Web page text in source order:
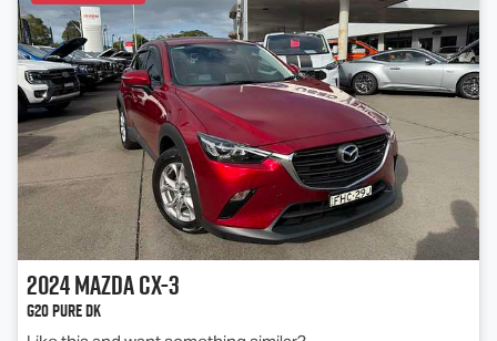
2024MazdaCX-3
G20 Pure DK